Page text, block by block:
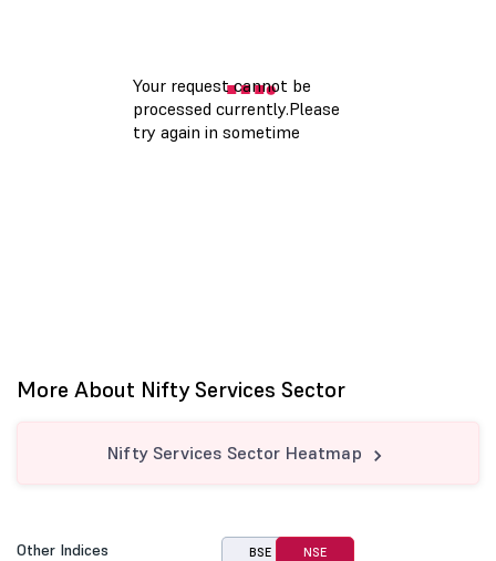
More About Nifty Services Sector
Nifty Services Sector Heatmap
Other Indices BSE NSE